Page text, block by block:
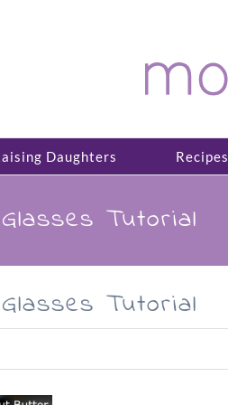
Daughters Recipes
Tutorial
Tutorial